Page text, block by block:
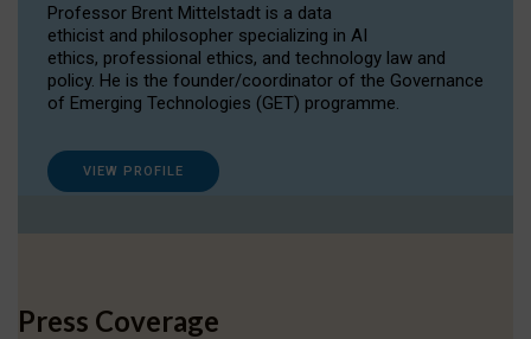
Professor Brent Mittelstadt is a data
ethicist and philosopher specializing in AI
ethics, professional ethics, and technology law and
policy. He is the founder/coordinator of the Governance
of Emerging Technologies (GET) programme.
VIEW PROFILE
Press Coverage